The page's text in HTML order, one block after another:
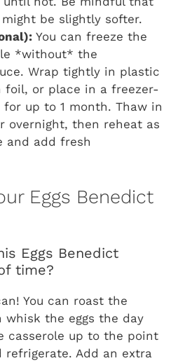
be slightly softer.
You can freeze the
*without* the
Wrap tightly in plastic
foil, or place in a freezer-
up to 1 month. Thaw in
overnight, then reheat as
and add fresh
Eggs Benedict
Eggs Benedict
time?
You can roast the
whisk the eggs the day
casserole up to the point
refrigerate. Add an extra